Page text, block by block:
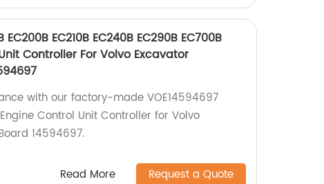
EC200B EC210B EC240B EC290B EC700B
Controller For Volvo Excavator
with our factory-made VOE14594697
Engine Control Unit Controller for Volvo
14594697.
Read More Request a Quote